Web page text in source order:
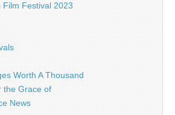
Film Festival 2023
Worth A Thousand
the Grace of
News